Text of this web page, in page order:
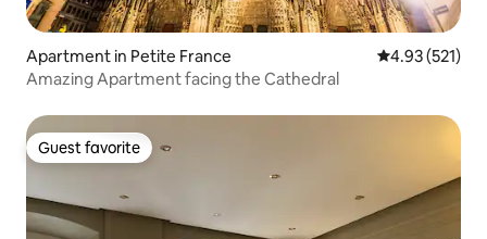
Apartment in Petite France 4.93 out of 5
4.93 (521)
Amazing Apartment facing the Cathedral
Guest favorite
Guest favorite